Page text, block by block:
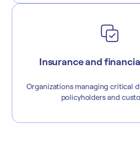
Insurance and
Organizations managing critical
policyholders and